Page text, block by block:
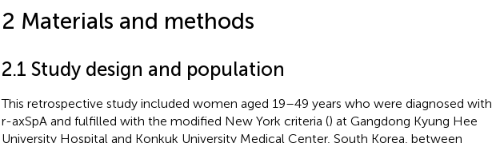
2 Materials and methods
2.1 Study design and population
This retrospective study included women aged 19–49 years who were diagnosed with
r-axSpA and fulfilled with the modified New York criteria () at Gangdong Kyung Hee
University Hospital and Konkuk University Medical Center, South Korea, between